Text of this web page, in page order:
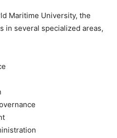
Maritime University, the
in several specialized areas,